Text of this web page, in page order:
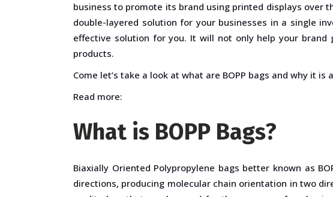
business to promote its brand using printed displays over
double-layered solution for your businesses in a single
effective solution for you. It will not only help your
products.
Come let’s take a look at what are BOPP bags and why it
Read more:
What is BOPP Bags?
Biaxially Oriented Polypropylene bags better known as
directions, producing molecular chain orientation in two